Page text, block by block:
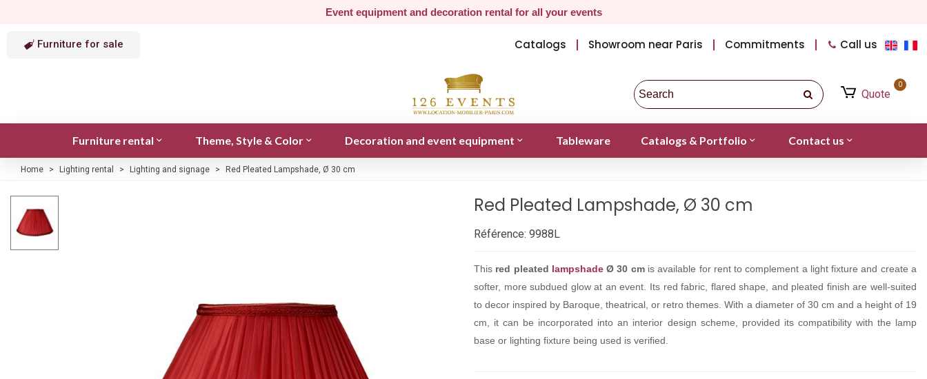
Event equipment and decoration rental for all your events
Furniture for sale Catalogs Showroom near Paris Commitments Call us
Quote
0
Furniture rental Theme, Style & Color Decoration and event equipment Tableware Catalogs & Portfolio Contact us
Home > Lighting rental > Lighting and signage > Red Pleated Lampshade, Ø 30 cm
Red Pleated Lampshade, Ø 30 cm
Référence: 9988L
This red pleated lampshadeØ 30 cmis available for rent to complement a light fixture and create a
softer, more subdued glow at an event. Its red fabric, flared shape, and pleated finish are well-suited
to decor inspired by Baroque, theatrical, or retro themes. With a diameter of 30 cm and a height of 19
cm, it can be incorporated into an interior design scheme, provided its compatibility with the lamp
base or lighting fixture being used is verified.